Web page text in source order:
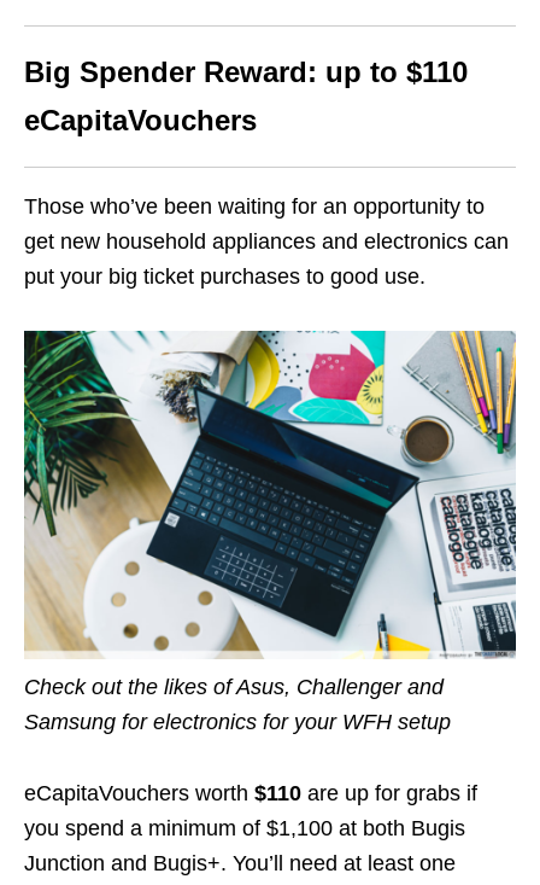
Big Spender Reward: up to $110
eCapitaVouchers
Those who’ve been waiting for an opportunity to
get new household appliances and electronics can
put your big ticket purchases to good use.
Check out the likes of Asus, Challenger and
Samsung for electronics for your WFH setup
eCapitaVouchers worth $110 are up for grabs if
you spend a minimum of $1,100 at both Bugis
Junction and Bugis+. You’ll need at least one